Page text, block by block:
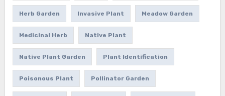
Herb Garden Invasive Plant Meadow Garden
Medicinal Herb Native Plant
Native Plant Garden Plant Identification
Poisonous Plant Pollinator Garden